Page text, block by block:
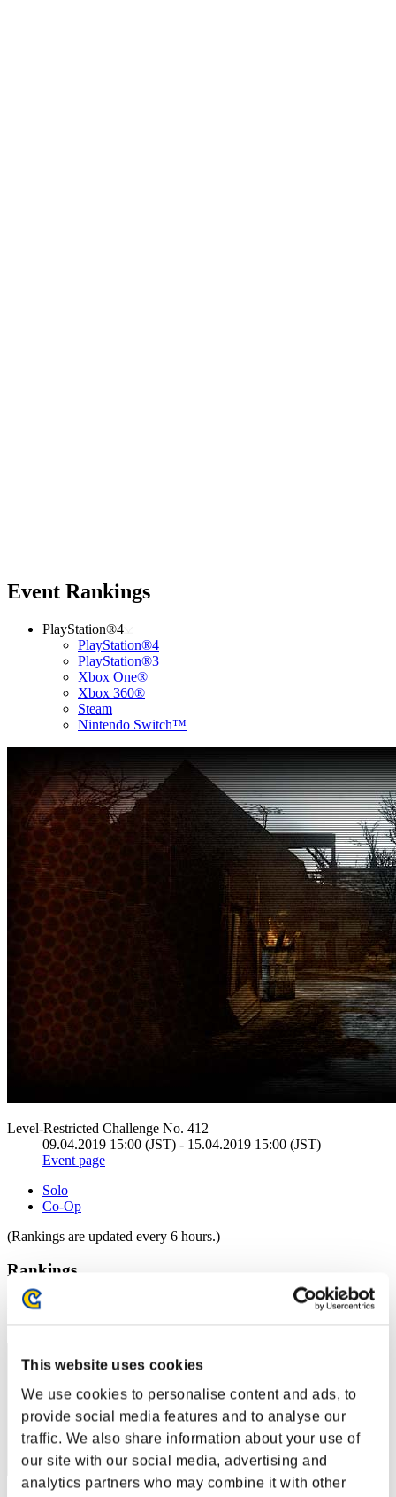
This website uses cookies
We use cookies to personalise content and ads, to
provide social media features and to analyse our
traffic. We also share information about your use of
our site with our social media, advertising and
analytics partners who may combine it with other
Event Rankings
PlayStation®4
PlayStation®4
PlayStation®3
Xbox One®
Xbox 360®
Steam
Nintendo Switch™
Level-Restricted Challenge No. 412
09.04.2019 15:00 (JST) - 15.04.2019 15:00 (JST)
Event page
Solo
Co-Op
(Rankings are updated every 6 hours.)
Rankings
Rank